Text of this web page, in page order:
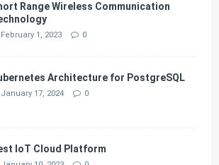
Range Wireless Communication
February 1, 2023 0
Architecture for PostgreSQL
January 17, 2024 0
IoT Cloud Platform